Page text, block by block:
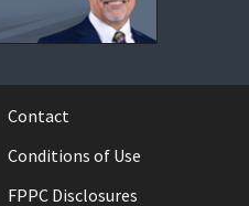
Contact
Conditions of Use
FPPC Disclosures